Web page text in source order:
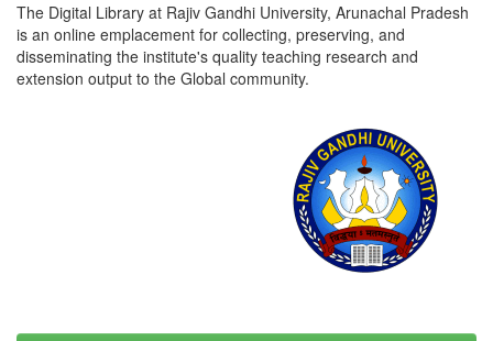
The Digital Library at Rajiv Gandhi University, Arunachal Pradesh
is an online emplacement for collecting, preserving, and
disseminating the institute's quality teaching research and
extension output to the Global community.